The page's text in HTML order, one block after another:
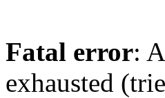
Fatal error:
exhausted